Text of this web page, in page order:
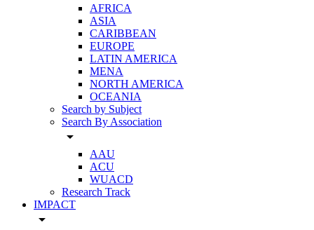
AFRICA
ASIA
CARIBBEAN
EUROPE
LATIN AMERICA
MENA
NORTH AMERICA
OCEANIA
Search by Subject
Search By Association
arrow_drop_down
AAU
ACU
WUACD
Research Track
IMPACT
arrow_drop_down